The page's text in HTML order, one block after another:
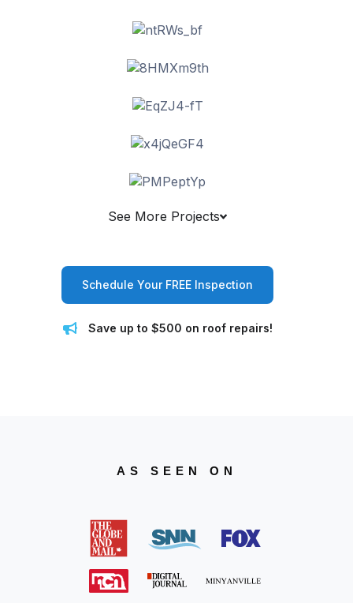
See More Projects
Schedule Your FREE Inspection
Save up to $500 on roof repairs!
AS SEEN ON